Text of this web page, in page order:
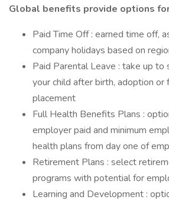
Global benefits provide options
Paid Time Off : earned time off,
company holidays based on
Paid Parental Leave : take up
your child after birth, adoption or
placement
Full Health Benefits Plans :
employer paid and minimum
health plans from day one of
Retirement Plans : select
programs with potential for
Learning and Development :